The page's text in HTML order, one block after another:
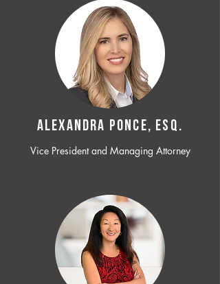
ALEXANDRA PONCE, ESQ.
Vice President and Managing Attorney